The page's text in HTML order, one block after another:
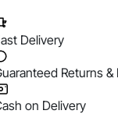
Delivery
Returns &
on Delivery